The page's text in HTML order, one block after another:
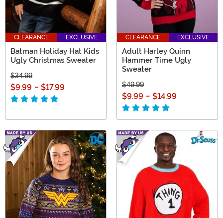
CLEARANCE EXCLUSIVE
Batman Holiday Hat Kids
Ugly Christmas Sweater
$34.99
$9.99 - $17.99
CLEARANCE EXCLUSIVE
Adult Harley Quinn
Hammer Time Ugly
Sweater
$49.99
$9.99 - $14.99